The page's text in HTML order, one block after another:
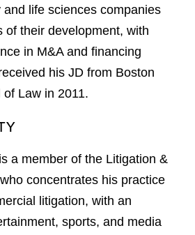
and life sciences companies
of their development, with
in M&A and financing
his JD from Boston
Law in 2011.
is a member of the Litigation &
concentrates his practice
litigation, with an
sports, and media